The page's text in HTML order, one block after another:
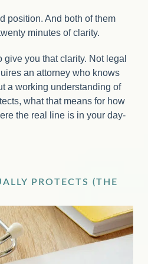
position. And both of them
minutes of clarity.
you that clarity. Not legal
an attorney who knows
a working understanding of
what that means for how
the real line is in your day-
PROTECTS (THE